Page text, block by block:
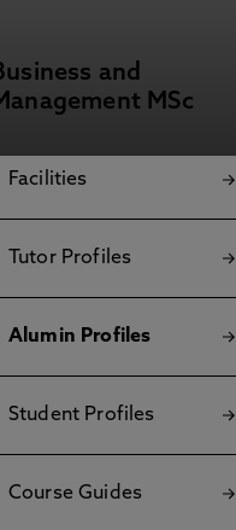
and
MSc
Facilities
Tutor Profiles
Alumin Profiles
Student Profiles
Course Guides